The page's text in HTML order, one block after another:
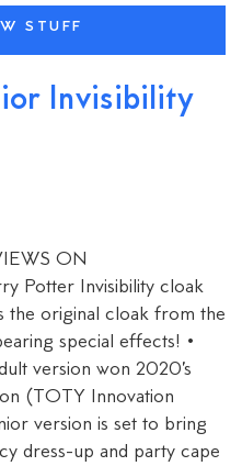
STUFF
Invisibility
ON
Potter Invisibility cloak
the original cloak from the
special effects! •
version won 2020’s
(TOTY Innovation
version is set to bring
dress-up and party cape